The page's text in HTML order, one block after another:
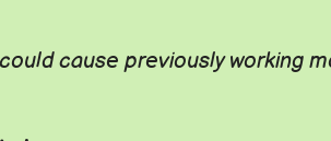
cause previously working